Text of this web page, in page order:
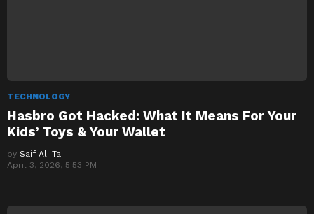
TECHNOLOGY
Hasbro Got Hacked: What It Means For Your
Kids’ Toys & Your Wallet
by Saif Ali Tai
April 3, 2026, 5:53 PM